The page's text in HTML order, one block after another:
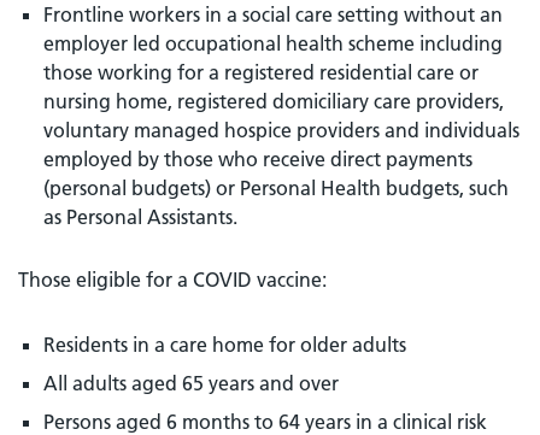
Frontline workers in a social care setting without an
employer led occupational health scheme including
those working for a registered residential care or
nursing home, registered domiciliary care providers,
voluntary managed hospice providers and individuals
employed by those who receive direct payments
(personal budgets) or Personal Health budgets, such
as Personal Assistants.
Those eligible for a COVID vaccine:
Residents in a care home for older adults
All adults aged 65 years and over
Persons aged 6 months to 64 years in a clinical risk